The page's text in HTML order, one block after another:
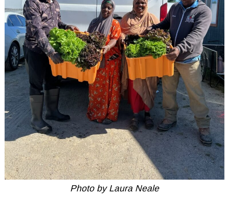
Photo by Laura Neale